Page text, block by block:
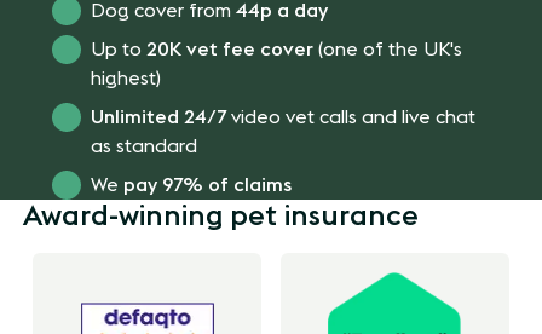
Dog cover from44p a day
Up to 20K vet fee cover (one of the UK's
highest)
Unlimited 24/7video vet calls and live chat
as standard
We pay 97% of claims
Award-winning pet insurance